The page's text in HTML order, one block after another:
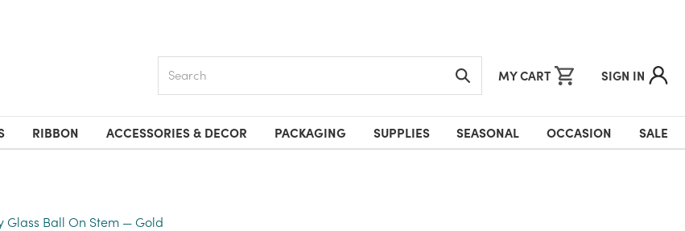
MY CART SIGN IN
RIBBON ACCESSORIES & DECOR PACKAGING SUPPLIES SEASONAL OCCASION SALE
Glass Ball On Stem — Gold